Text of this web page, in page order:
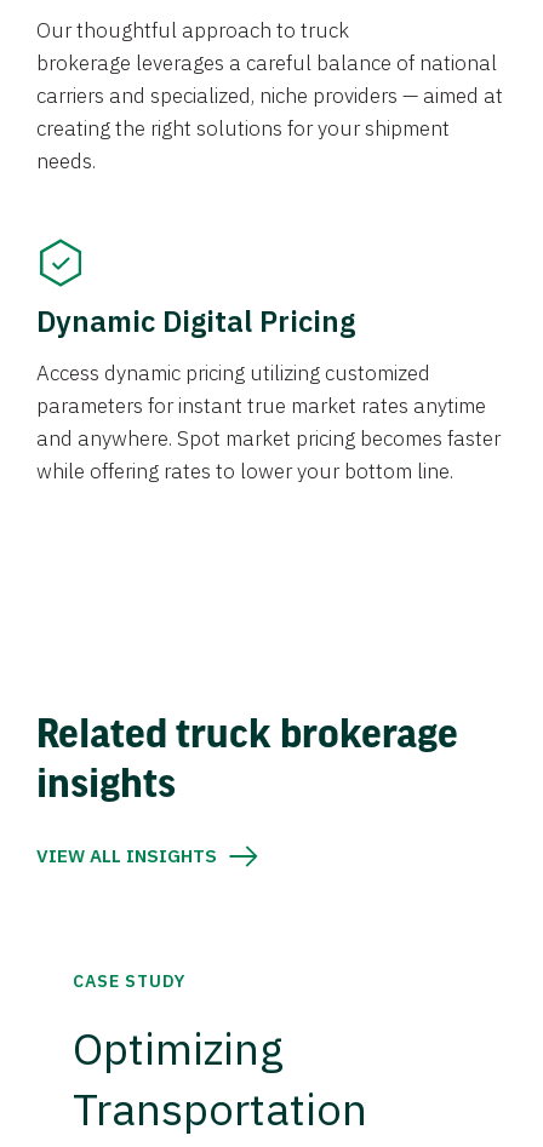
Our thoughtful approach to truck
brokerage leverages a careful balance of national
carriers and specialized, niche providers — aimed at
creating the right solutions for your shipment
needs.
Dynamic Digital Pricing
Access dynamic pricing utilizing customized
parameters for instant true market rates anytime
and anywhere. Spot market pricing becomes faster
while offering rates to lower your bottom line.
Related truck brokerage
insights
VIEW ALL INSIGHTS
CASE STUDY
Optimizing
Transportation